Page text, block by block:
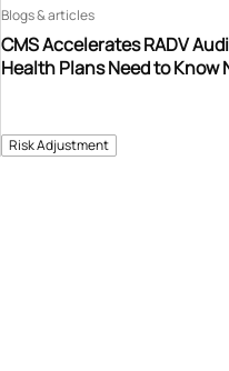
Risk Adjustment
CMS Accelerates RADV
Health Plans Need to Know
Blogs & articles